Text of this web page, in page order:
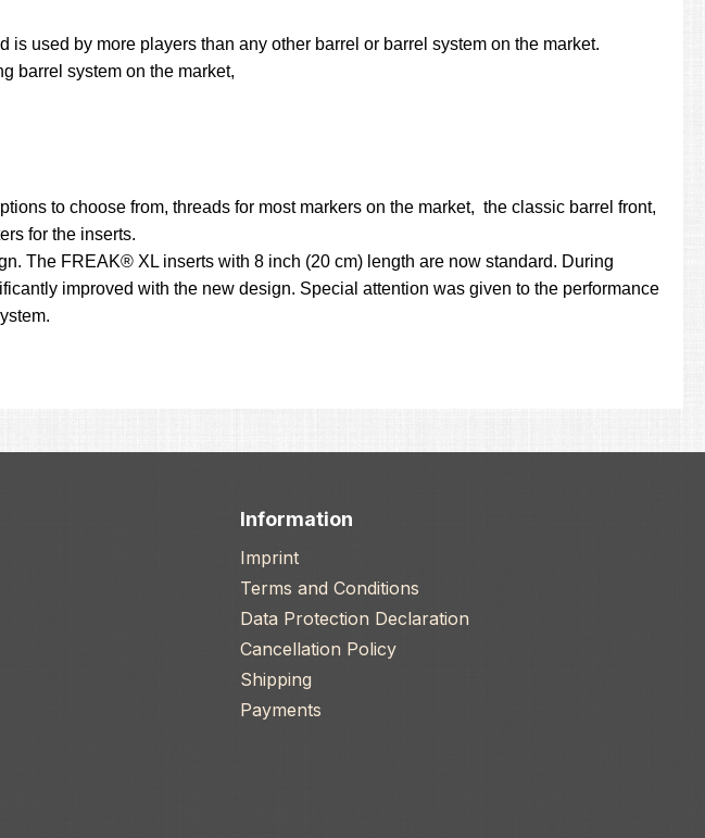
used by more players than any other barrel or barrel system on the market.
barrel system on the market,
to choose from, threads for most markers on the market, the classic barrel front,
for the inserts.
The FREAK® XL inserts with 8 inch (20 cm) length are now standard. During
improved with the new design. Special attention was given to the performance
Information
Imprint
Terms and Conditions
Data Protection Declaration
Cancellation Policy
Shipping
Payments